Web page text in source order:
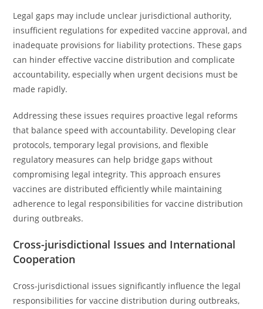
Legal gaps may include unclear jurisdictional authority,
insufficient regulations for expedited vaccine approval, and
inadequate provisions for liability protections. These gaps
can hinder effective vaccine distribution and complicate
accountability, especially when urgent decisions must be
made rapidly.
Addressing these issues requires proactive legal reforms
that balance speed with accountability. Developing clear
protocols, temporary legal provisions, and flexible
regulatory measures can help bridge gaps without
compromising legal integrity. This approach ensures
vaccines are distributed efficiently while maintaining
adherence to legal responsibilities for vaccine distribution
during outbreaks.
Cross-jurisdictional Issues and International
Cooperation
Cross-jurisdictional issues significantly influence the legal
responsibilities for vaccine distribution during outbreaks,